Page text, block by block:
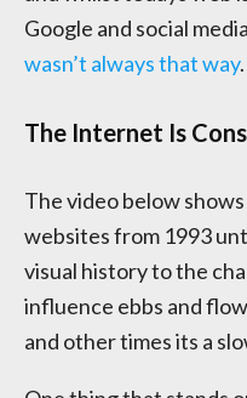
Google and social
wasn’t always that way.
The Internet Is
The video below
websites from 1993
visual history to the
influence ebbs and
and other times its a